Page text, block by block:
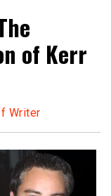
of Kerr
Writer